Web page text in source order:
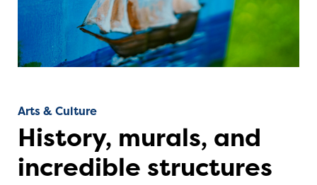
Arts & Culture
History, murals, and
incredible structures